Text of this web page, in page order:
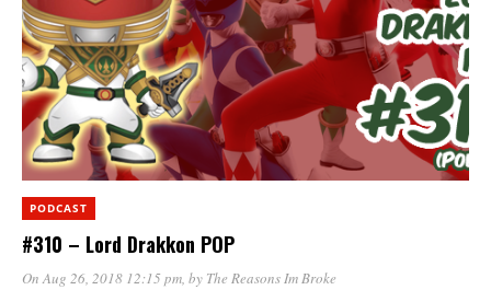
PODCAST
#310 – Lord Drakkon POP
On Aug 26, 2018 12:15 pm, by The Reasons Im Broke